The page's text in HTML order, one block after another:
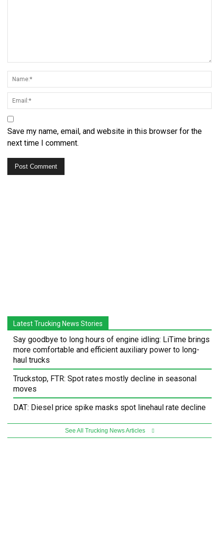
Save my name, email, and website in this browser for the
next time I comment.
Latest Trucking News Stories
Say goodbye to long hours of engine idling: LiTime brings
more comfortable and efficient auxiliary power to long-
haul trucks
Truckstop, FTR: Spot rates mostly decline in seasonal
moves
DAT: Diesel price spike masks spot linehaul rate decline
See All Trucking News Articles